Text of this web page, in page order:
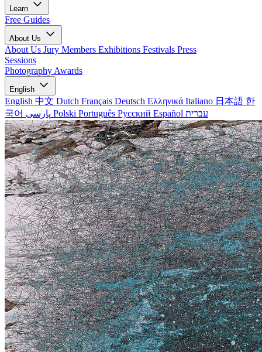
Learn
Free Guides
About Us
About Us Jury Members Exhibitions Festivals Press
Sessions
Photography Awards
English
English 中文 Dutch Français Deutsch Ελληνικά Italiano 日本語 한
국어
Polski Português Русский Español עברית